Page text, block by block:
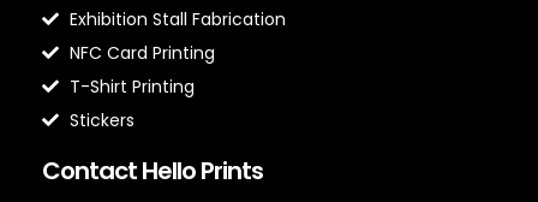
Exhibition Stall Fabrication
NFC Card Printing
T-Shirt Printing
Stickers
Contact Hello Prints